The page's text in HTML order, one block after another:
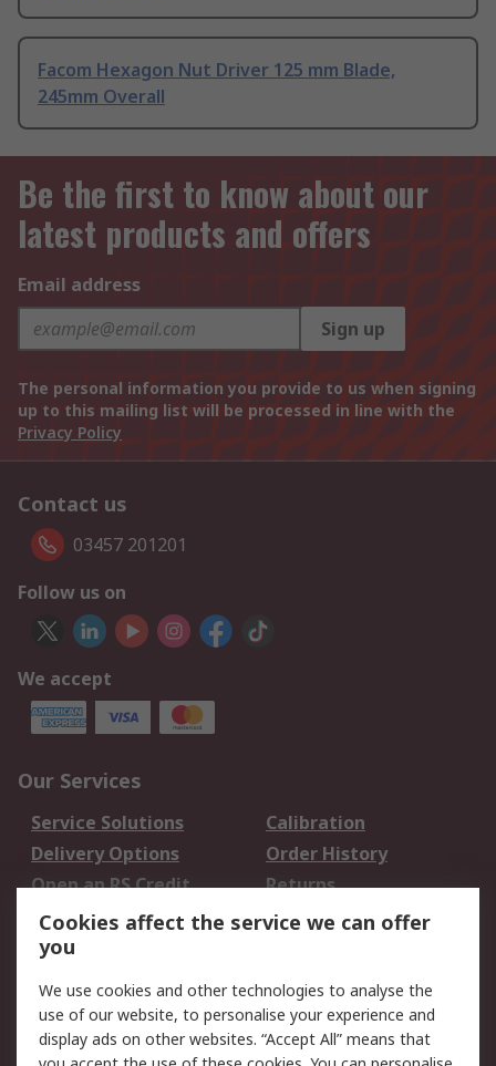
Facom Hexagon Nut Driver 125 mm Blade,
245mm Overall
Be the first to know about our
latest products and offers
Email address
Sign up
The personal information you provide to us when signing
up to this mailing list will be processed in line with the
Privacy Policy
Contact us
03457 201201
Follow us on
We accept
Our Services
Service Solutions
Calibration
Delivery Options
Order History
Open an RS Credit
Account
Returns
Scheduled Orders
Legal
Cookie Policy
Email Security
Cookies affect the service we can offer
you
We use cookies and other technologies to analyse the
use of our website, to personalise your experience and
display ads on other websites. “Accept All” means that